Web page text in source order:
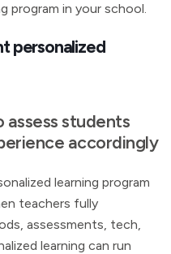
program in your school.
personalized
assess students
accordingly
learning program
teachers fully
assessments, tech,
learning can run